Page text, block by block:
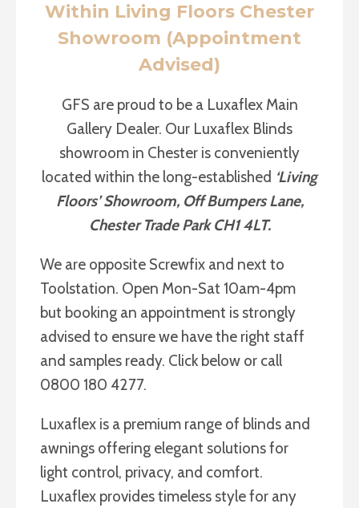
Within Living Floors Chester
Showroom (Appointment
Advised)
GFS are proud to be a Luxaflex Main
Gallery Dealer. Our Luxaflex Blinds
showroom in Chester is conveniently
located within the long-established ‘Living
Floors’ Showroom, Off Bumpers Lane,
Chester Trade Park CH1 4LT.
We are opposite Screwfix and next to
Toolstation. Open Mon-Sat 10am-4pm
but booking an appointment is strongly
advised to ensure we have the right staff
and samples ready. Click below or call
0800 180 4277.
Luxaflex is a premium range of blinds and
awnings offering elegant solutions for
light control, privacy, and comfort.
Luxaflex provides timeless style for any